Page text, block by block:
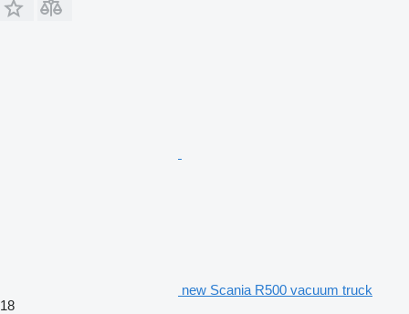
new Scania R500 vacuum truck
18